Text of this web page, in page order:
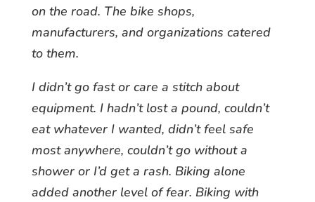
on the road. The bike shops,
manufacturers, and organizations catered
to them.
I didn’t go fast or care a stitch about
equipment. I hadn’t lost a pound, couldn’t
eat whatever I wanted, didn’t feel safe
most anywhere, couldn’t go without a
shower or I’d get a rash. Biking alone
added another level of fear. Biking with